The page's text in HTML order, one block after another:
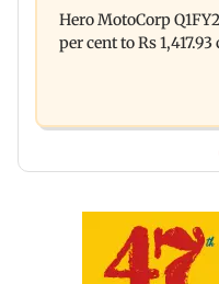
against firmer US
Hero MotoCorp
per cent to Rs 1,417.93